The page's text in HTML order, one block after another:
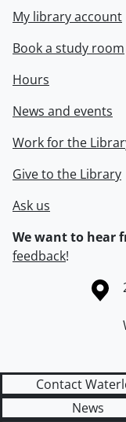
My library account
Book a study room
Hours
News and events
Work for the
Give to the Library
Ask us
We want to hear
feedback!
Information about
Contact
News